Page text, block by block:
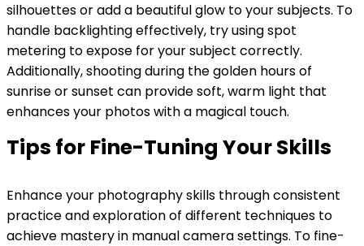
silhouettes or add a beautiful glow to your subjects. To
handle backlighting effectively, try using spot
metering to expose for your subject correctly.
Additionally, shooting during the golden hours of
sunrise or sunset can provide soft, warm light that
enhances your photos with a magical touch.
Tips for Fine-Tuning Your Skills
Enhance your photography skills through consistent
practice and exploration of different techniques to
achieve mastery in manual camera settings. To fine-